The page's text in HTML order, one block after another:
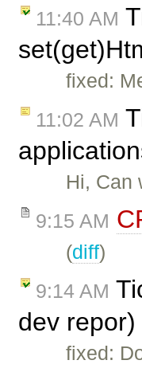
11:40 AM
fixed:
11:02 AM
Hi, Can
9:15 AM
(diff)
9:14 AM
dev
fixed: